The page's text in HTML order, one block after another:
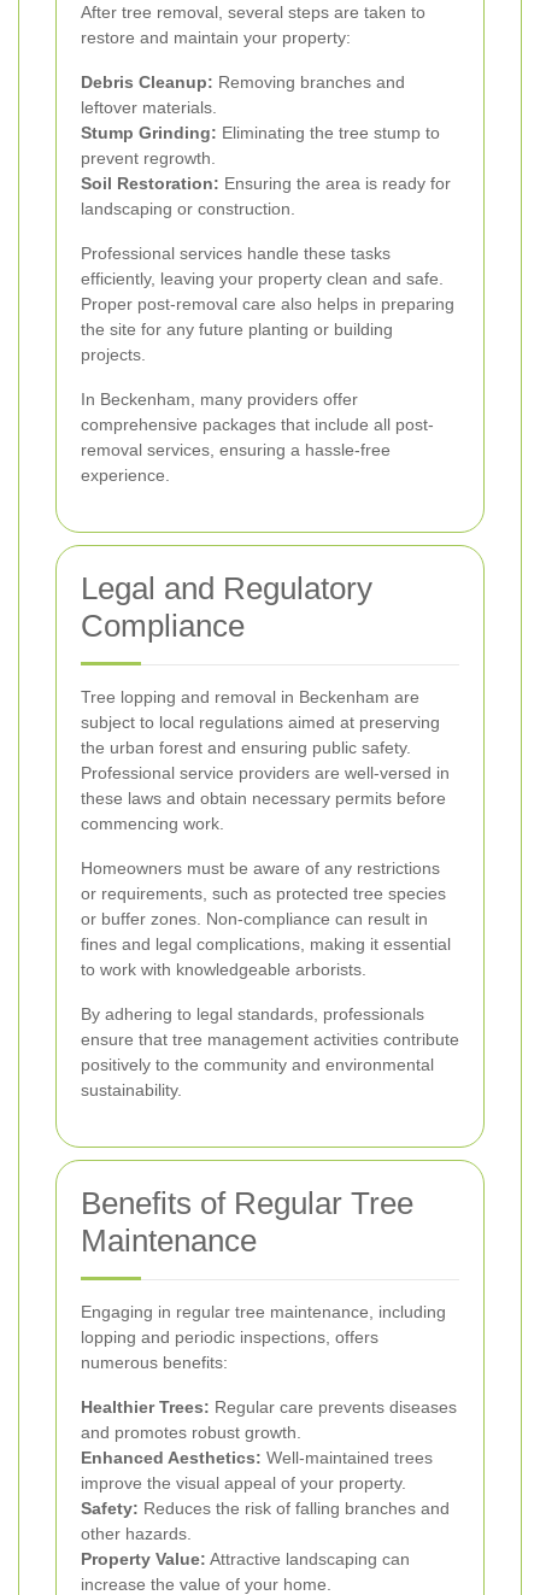
After tree removal, several steps are taken to
restore and maintain your property:
Debris Cleanup: Removing branches and
leftover materials.
Stump Grinding: Eliminating the tree stump to
prevent regrowth.
Soil Restoration: Ensuring the area is ready for
landscaping or construction.
Professional services handle these tasks
efficiently, leaving your property clean and safe.
Proper post-removal care also helps in preparing
the site for any future planting or building
projects.
In Beckenham, many providers offer
comprehensive packages that include all post-
removal services, ensuring a hassle-free
experience.
Legal and Regulatory
Compliance
Tree lopping and removal in Beckenham are
subject to local regulations aimed at preserving
the urban forest and ensuring public safety.
Professional service providers are well-versed in
these laws and obtain necessary permits before
commencing work.
Homeowners must be aware of any restrictions
or requirements, such as protected tree species
or buffer zones. Non-compliance can result in
fines and legal complications, making it essential
to work with knowledgeable arborists.
By adhering to legal standards, professionals
ensure that tree management activities contribute
positively to the community and environmental
sustainability.
Benefits of Regular Tree
Maintenance
Engaging in regular tree maintenance, including
lopping and periodic inspections, offers
numerous benefits:
Healthier Trees: Regular care prevents diseases
and promotes robust growth.
Enhanced Aesthetics: Well-maintained trees
improve the visual appeal of your property.
Safety: Reduces the risk of falling branches and
other hazards.
Property Value: Attractive landscaping can
increase the value of your home.